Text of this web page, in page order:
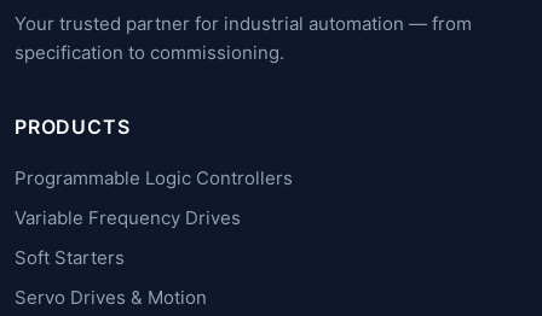
Your trusted partner for industrial automation — from
specification to commissioning.
PRODUCTS
Programmable Logic Controllers
Variable Frequency Drives
Soft Starters
Servo Drives & Motion